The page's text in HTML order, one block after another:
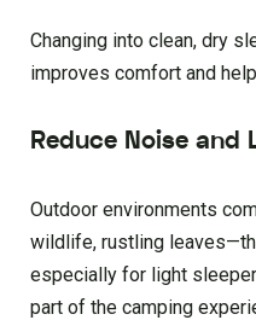
Changing into clean, dry
improves comfort and
Reduce Noise
Outdoor environments
wildlife, rustling
especially for light
part of the camping